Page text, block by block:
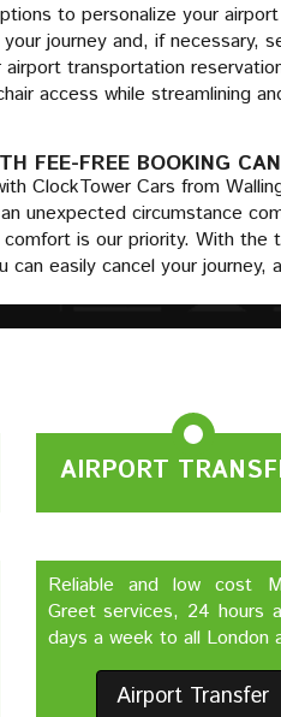
to personalize your
journey and, if necessary,
transportation
access while streamlining
FEE-FREE BOOKING
ClockTower Cars from
unexpected circumstance
is our priority. With the
easily cancel your journey,
AIRPORT
Reliable and low cost
Greet services, 24 hours
days a week to all London
Airport Transfer